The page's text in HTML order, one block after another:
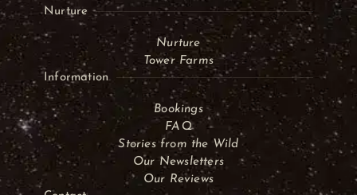
Nurture
Nurture
Tower Farms
Information
Bookings
FAQ
Stories from the Wild
Our Newsletters
Our Reviews